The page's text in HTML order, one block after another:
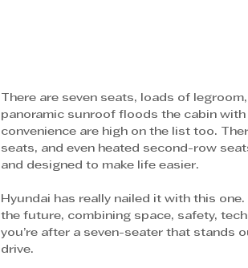
There are seven seats, loads of
panoramic sunroof floods the cabin
convenience are high on the list too.
seats, and even heated second-row
and designed to make life easier.
Hyundai has really nailed it with this
the future, combining space, safety,
you’re after a seven-seater that stands
drive.